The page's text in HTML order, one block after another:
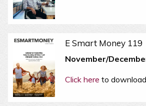
E Smart Money 119
November/
Click here to download